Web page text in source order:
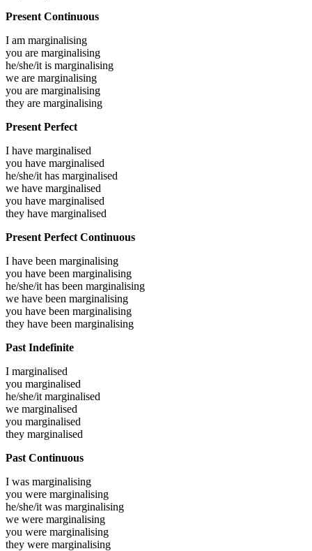
Present Continuous
I am marginalising
you are marginalising
he/she/it is marginalising
we are marginalising
you are marginalising
they are marginalising
Present Perfect
I have marginalised
you have marginalised
he/she/it has marginalised
we have marginalised
you have marginalised
they have marginalised
Present Perfect Continuous
I have been marginalising
you have been marginalising
he/she/it has been marginalising
we have been marginalising
you have been marginalising
they have been marginalising
Past Indefinite
I marginalised
you marginalised
he/she/it marginalised
we marginalised
you marginalised
they marginalised
Past Continuous
I was marginalising
you were marginalising
he/she/it was marginalising
we were marginalising
you were marginalising
they were marginalising